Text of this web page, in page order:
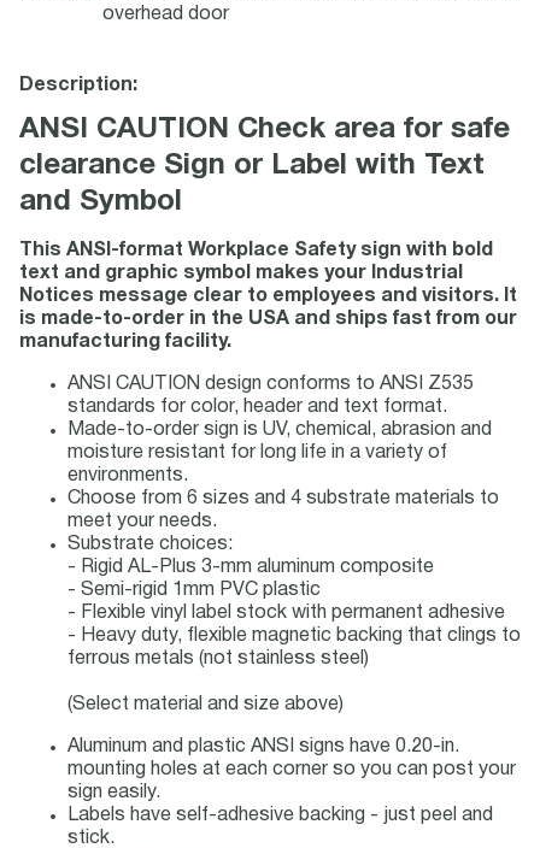
overhead door
Description:
ANSI CAUTION Check area for safe
clearance Sign or Label with Text
and Symbol
This ANSI-format Workplace Safety sign with bold
text and graphic symbol makes your Industrial
Notices message clear to employees and visitors. It
is made-to-order in the USA and ships fast from our
manufacturing facility.
ANSI CAUTION design conforms to ANSI Z535
standards for color, header and text format.
Made-to-order sign is UV, chemical, abrasion and
moisture resistant for long life in a variety of
environments.
Choose from 6 sizes and 4 substrate materials to
meet your needs.
Substrate choices:
- Rigid AL-Plus 3-mm aluminum composite
- Semi-rigid 1mm PVC plastic
- Flexible vinyl label stock with permanent adhesive
- Heavy duty, flexible magnetic backing that clings to
ferrous metals (not stainless steel)
(Select material and size above)
Aluminum and plastic ANSI signs have 0.20-in.
mounting holes at each corner so you can post your
sign easily.
Labels have self-adhesive backing - just peel and
stick.